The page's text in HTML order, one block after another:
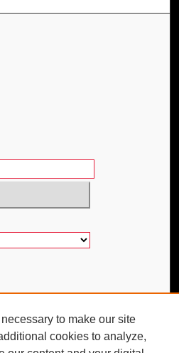
to make our site
cookies to analyze,